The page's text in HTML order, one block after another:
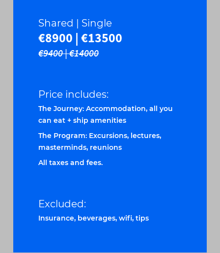
Shared | Single
€8900 | €13500
€9400 | €14000
Price includes:
The Journey: Accommodation, all you
can eat + ship amenities
The Program: Excursions, lectures,
masterminds, reunions
All taxes and fees.
Excluded:
Insurance, beverages, wifi, tips